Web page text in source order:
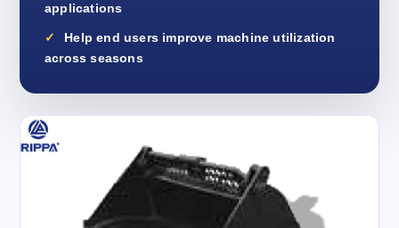
applications
Help end users improve machine utilization
across seasons